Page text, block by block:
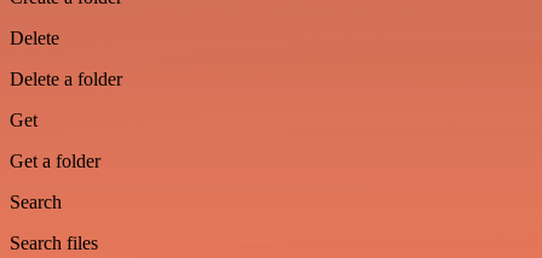
Delete
Delete a folder
Get
Get a folder
Search
Search files